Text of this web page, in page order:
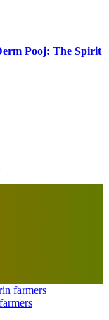
Pooj: The Spirit